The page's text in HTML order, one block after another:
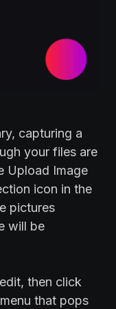
capturing a
your files are
Upload Image
icon in the
pictures
will be
then click
that pops